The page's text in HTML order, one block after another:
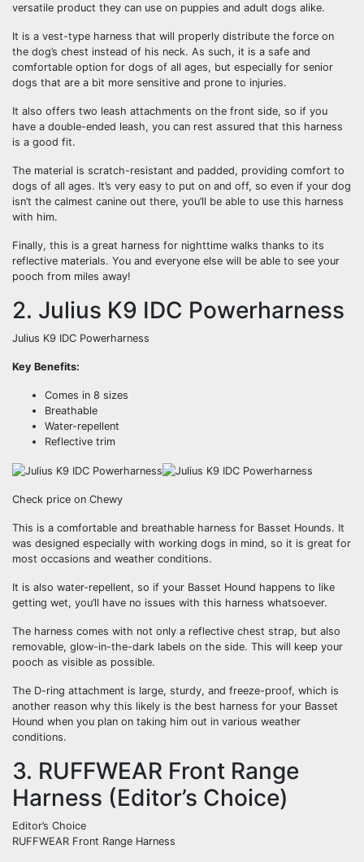
versatile product they can use on puppies and adult dogs alike.
It is a vest-type harness that will properly distribute the force on
the dog’s chest instead of his neck. As such, it is a safe and
comfortable option for dogs of all ages, but especially for senior
dogs that are a bit more sensitive and prone to injuries.
It also offers two leash attachments on the front side, so if you
have a double-ended leash, you can rest assured that this harness
is a good fit.
The material is scratch-resistant and padded, providing comfort to
dogs of all ages. It’s very easy to put on and off, so even if your dog
isn’t the calmest canine out there, you’ll be able to use this harness
with him.
Finally, this is a great harness for nighttime walks thanks to its
reflective materials. You and everyone else will be able to see your
pooch from miles away!
2. Julius K9 IDC Powerharness
Julius K9 IDC Powerharness
Key Benefits:
Comes in 8 sizes
Breathable
Water-repellent
Reflective trim
Check price on Chewy
This is a comfortable and breathable harness for Basset Hounds. It
was designed especially with working dogs in mind, so it is great for
most occasions and weather conditions.
It is also water-repellent, so if your Basset Hound happens to like
getting wet, you’ll have no issues with this harness whatsoever.
The harness comes with not only a reflective chest strap, but also
removable, glow-in-the-dark labels on the side. This will keep your
pooch as visible as possible.
The D-ring attachment is large, sturdy, and freeze-proof, which is
another reason why this likely is the best harness for your Basset
Hound when you plan on taking him out in various weather
conditions.
3. RUFFWEAR Front Range
Harness (Editor’s Choice)
Editor’s Choice
RUFFWEAR Front Range Harness